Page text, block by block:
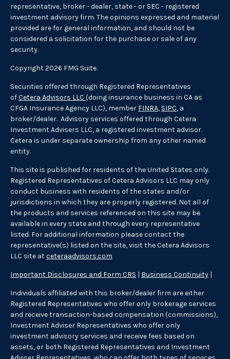
representative, broker - dealer, state - or SEC - registered
investment advisory firm. The opinions expressed and material
provided are for general information, and should not be
considered a solicitation for the purchase or sale of any
security.
Copyright 2026 FMG Suite.
Securities offered through Registered Representatives
ofCetera Advisors LLC (doing insurance business in CA as
CFGA Insurance Agency LLC), member FINRA, SIPC, a
broker/dealer. Advisory services offered through Cetera
Investment Advisers LLC, a registered investment advisor.
Cetera is under separate ownership from any other named
entity.
This site is published for residents of the United States only.
Registered Representatives of Cetera Advisors LLC may only
conduct business with residents of the states and/or
jurisdictions in which they are properly registered. Not all of
the products and services referenced on this site may be
available in every state and through every representative
listed. For additional information please contact the
representative(s) listed on the site, visit the Cetera Advisors
LLC site atceteraadvisors.com
Important Disclosures and Form CRS | Business Continuity |
Individuals affiliated with this broker/dealer firm are either
Registered Representatives who offer only brokerage services
and receive transaction-based compensation (commissions),
Investment Adviser Representatives who offer only
investment advisory services and receive fees based on
assets, or both Registered Representatives and Investment